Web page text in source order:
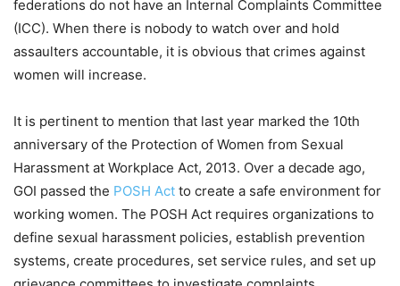
federations do not have an Internal Complaints Committee
(ICC). When there is nobody to watch over and hold
assaulters accountable, it is obvious that crimes against
women will increase.
It is pertinent to mention that last year marked the 10th
anniversary of the Protection of Women from Sexual
Harassment at Workplace Act, 2013. Over a decade ago,
GOI passed the POSH Act to create a safe environment for
working women. The POSH Act requires organizations to
define sexual harassment policies, establish prevention
systems, create procedures, set service rules, and set up